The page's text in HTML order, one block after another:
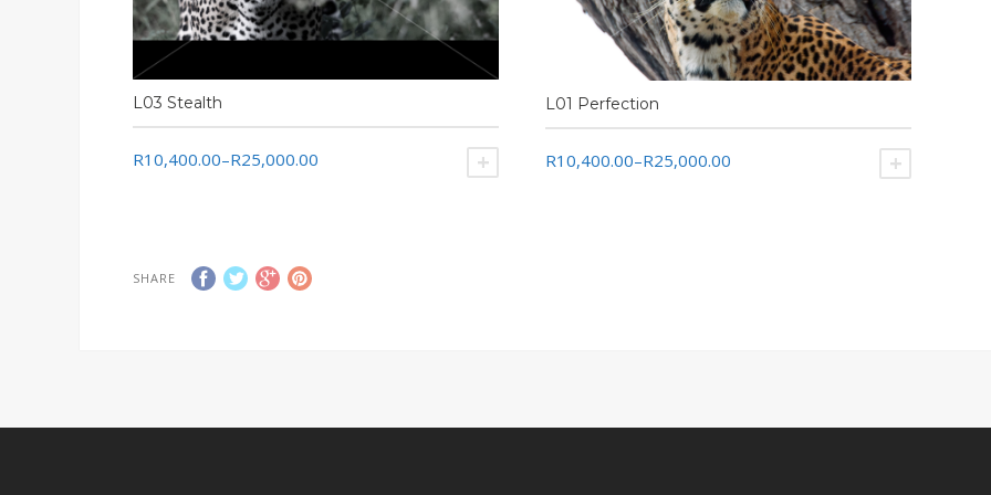
L03 Stealth
R10,400.00–R25,000.00 SELECT OPTIONS
L01 Perfection
R10,400.00–R25,000.00
SHARE